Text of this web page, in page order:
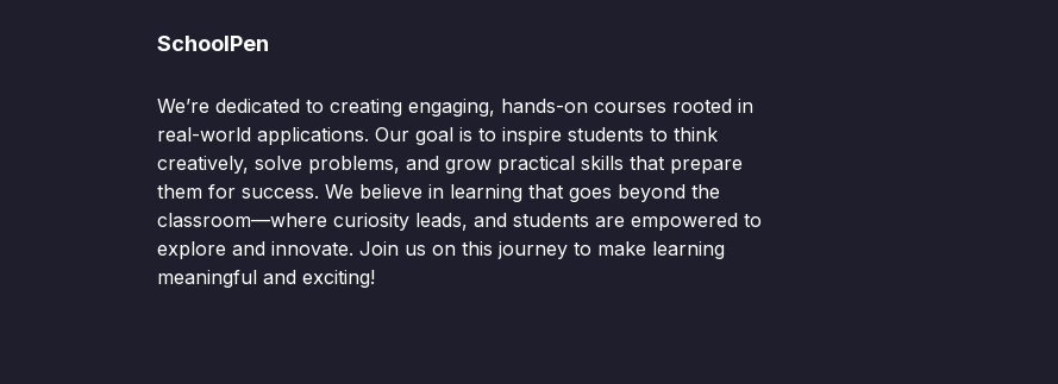
SchoolPen
We’re dedicated to creating engaging, hands-on courses rooted in
real-world applications. Our goal is to inspire students to think
creatively, solve problems, and grow practical skills that prepare
them for success. We believe in learning that goes beyond the
classroom—where curiosity leads, and students are empowered to
explore and innovate. Join us on this journey to make learning
meaningful and exciting!